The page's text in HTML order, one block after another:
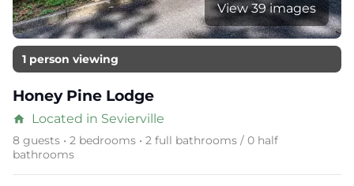
View 39 images
1 person viewing
Honey Pine Lodge
home Located in Sevierville
8 guests • 2 bedrooms • 2 full bathrooms / 0 half
bathrooms